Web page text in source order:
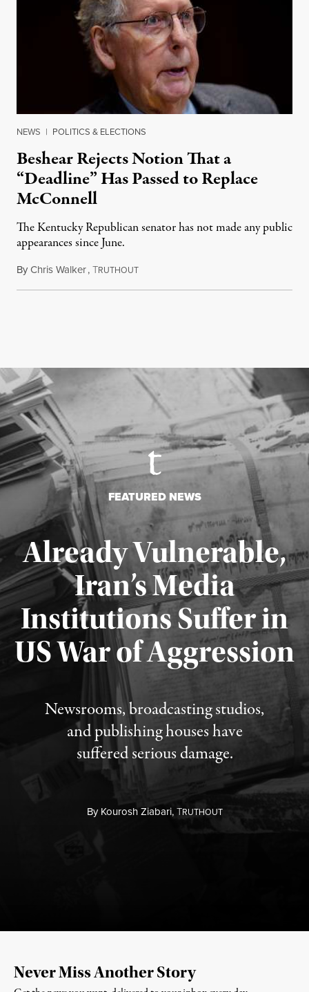
NEWS | POLITICS & ELECTIONS
Beshear Rejects Notion That a
“Deadline” Has Passed to Replace
McConnell
The Kentucky Republican senator has not made any public
appearances since June.
ByChris Walker,TRUTHOUTAugust 5, 2026
FEATURED NEWS
Already Vulnerable,
Iran’s Media
Institutions Suffer in
US War of Aggression
Newsrooms, broadcasting studios,
and publishing houses have
suffered serious damage.
ByKourosh Ziabari,TRUTHOUT
Published August 3, 2026
Never Miss Another Story